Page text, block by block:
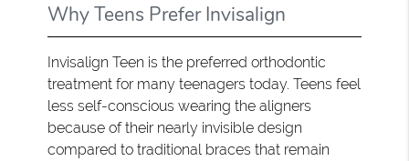
Why Teens Prefer Invisalign
Invisalign Teen is the preferred orthodontic
treatment for many teenagers today. Teens feel
less self-conscious wearing the aligners
because of their nearly invisible design
compared to traditional braces that remain